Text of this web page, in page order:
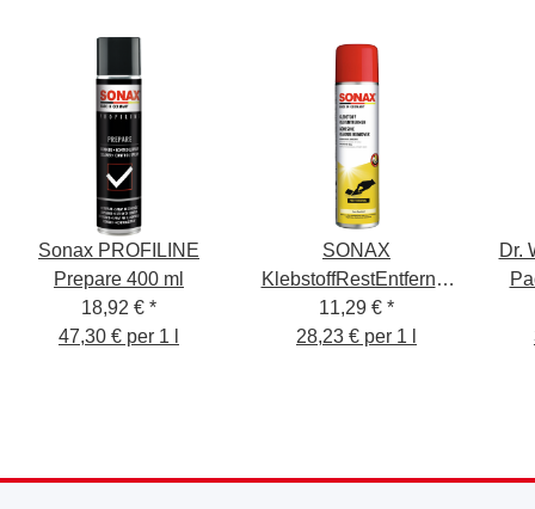
Sonax PROFILINE
Prepare 400 ml
18,92 € *
47,30 € per 1 l
SONAX
KlebstoffRestEntferner
400ml
11,29 € *
28,23 € per 1 l
Dr.